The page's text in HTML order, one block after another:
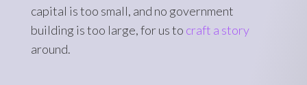
capital is too small, and no government
building is too large, for us to craft a story
around.